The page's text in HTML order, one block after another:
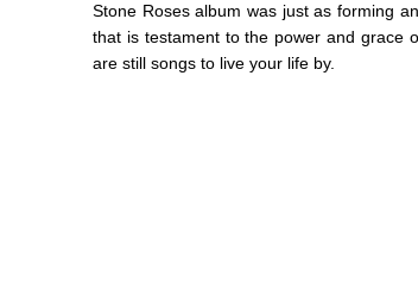
Stone Roses album was just as forming
that is testament to the power and grace
are still songs to live your life by.